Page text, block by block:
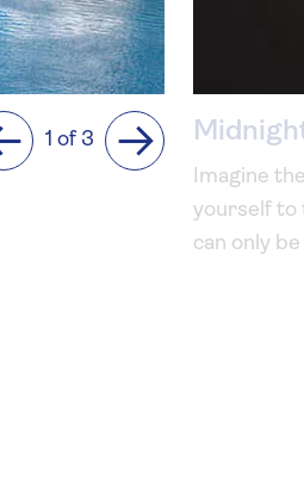
Previous
1 of 3
Next
Imagine
yourself to
can only